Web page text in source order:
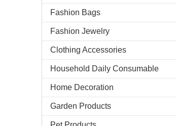
Fashion Bags
Fashion Jewelry
Clothing Accessories
Household Daily Consumable
Home Decoration
Garden Products